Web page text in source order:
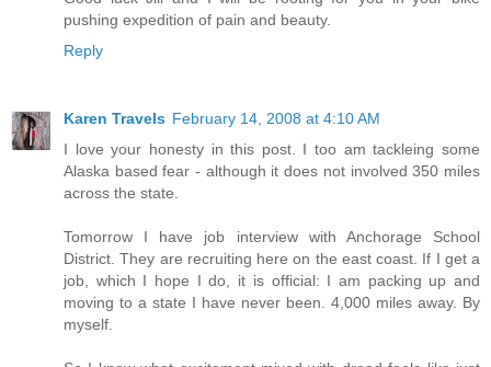
pushing expedition of pain and beauty.
Reply
Karen Travels February 14, 2008 at 4:10 AM
I love your honesty in this post. I too am tackleing some
Alaska based fear - although it does not involved 350 miles
across the state.
Tomorrow I have job interview with Anchorage School
District. They are recruiting here on the east coast. If I get a
job, which I hope I do, it is official: I am packing up and
moving to a state I have never been. 4,000 miles away. By
myself.